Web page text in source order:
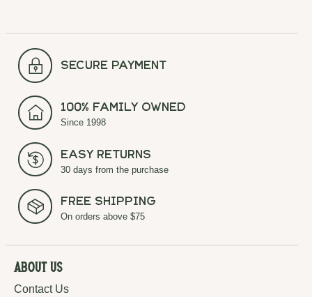
secure payment
100% Family Owned
Since 1998
Easy Returns
30 days from the purchase
Free Shipping
On orders above $75
About Us
Contact Us